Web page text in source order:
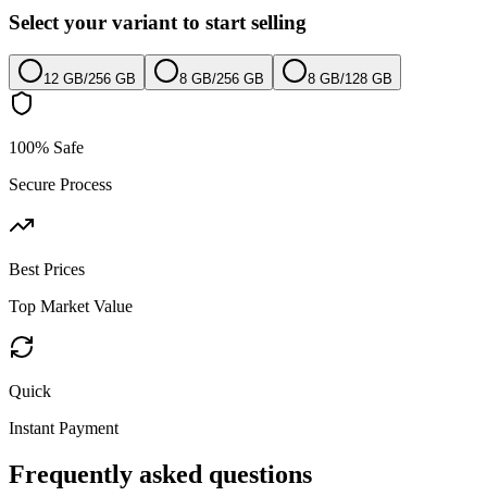
Select your variant to start selling
12 GB/256 GB 8 GB/256 GB 8 GB/128 GB
100% Safe
Secure Process
Best Prices
Top Market Value
Quick
Instant Payment
Frequently asked questions